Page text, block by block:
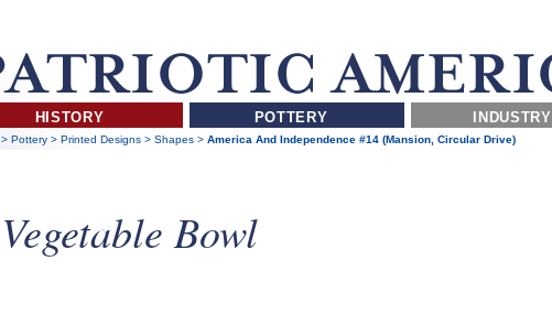
HISTORY POTTERY INDUSTRY
> Pottery> Printed Designs > Shapes> America And Independence #14 (Mansion, Circular Drive)
Vegetable Bowl